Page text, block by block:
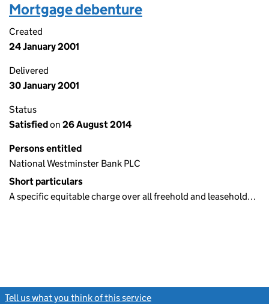
Mortgage debenture
Created
24 January 2001
Delivered
30 January 2001
Status
Satisfiedon 26 August 2014
Persons entitled
National Westminster Bank PLC
Short particulars
A specific equitable charge over all freehold and leasehold…
Tell us what you think of this service